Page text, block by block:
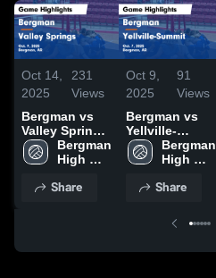
Oct 14,
2025
231
Views
Bergman vs
Valley Springs
Game
Highlights -
Bergman
High
Share
Oct 9,
2025
91
Views
Bergman vs
Yellville-
Summit Game
Highlights -
Bergman
High
Share